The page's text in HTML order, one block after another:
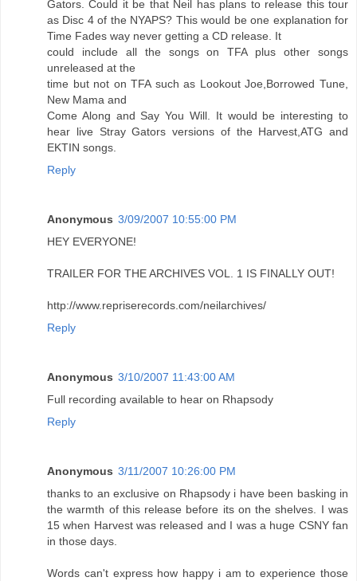
Gators. Could it be that Neil has plans to release this tour
as Disc 4 of the NYAPS? This would be one explanation for
Time Fades way never getting a CD release. It
could include all the songs on TFA plus other songs
unreleased at the
time but not on TFA such as Lookout Joe,Borrowed Tune,
New Mama and
Come Along and Say You Will. It would be interesting to
hear live Stray Gators versions of the Harvest,ATG and
EKTIN songs.
Reply
Anonymous 3/09/2007 10:55:00 PM
HEY EVERYONE!
TRAILER FOR THE ARCHIVES VOL. 1 IS FINALLY OUT!
http://www.repriserecords.com/neilarchives/
Reply
Anonymous 3/10/2007 11:43:00 AM
Full recording available to hear on Rhapsody
Reply
Anonymous 3/11/2007 10:26:00 PM
thanks to an exclusive on Rhapsody i have been basking in
the warmth of this release before its on the shelves. I was
15 when Harvest was released and I was a huge CSNY fan
in those days.
Words can't express how happy i am to experience those